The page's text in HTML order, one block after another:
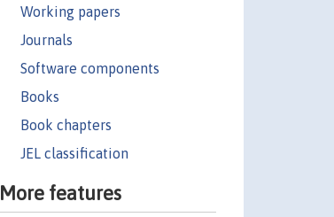
Working papers
Journals
Software components
Books
Book chapters
JEL classification
More features